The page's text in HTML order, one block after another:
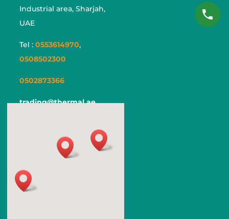
Industrial area, Sharjah,
UAE
Tel :0553614970,
0508502300
0502873366
trading@thermal.ae